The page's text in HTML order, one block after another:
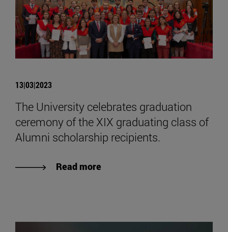
13|03|2023
The University celebrates graduation
ceremony of the XIX graduating class of
Alumni scholarship recipients.
Read more